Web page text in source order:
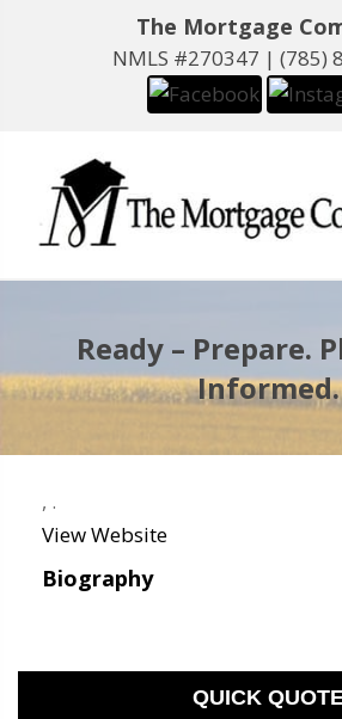
The Mortgage
NMLS #270347 | (785)
Ready – Prepare.
Informed.
, .
View Website
Biography
QUICK